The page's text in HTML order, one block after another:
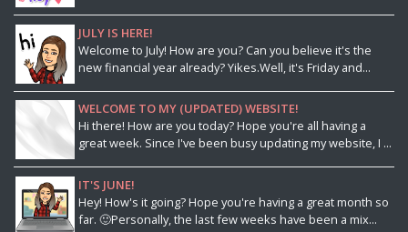
JULY IS HERE!
Welcome to July! How are you? Can you believe it's the
new financial year already? Yikes.Well, it's Friday and...
WELCOME TO MY (UPDATED) WEBSITE!
Hi there! How are you today? Hope you're all having a
great week. Since I've been busy updating my website, I ...
IT'S JUNE!
Hey! How's it going? Hope you're having a great month so
far. 🙂Personally, the last few weeks have been a mix...